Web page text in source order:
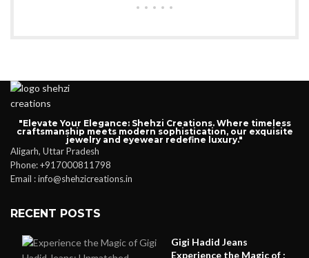
"Elevate Your Elegance: Shehzi Creations. Where timeless
craftsmanship meets modern sophistication, our exquisite
jewelry and eyewear redefine luxury."
Aligarh, Uttar Pradesh
Phone: +917000811798
Email : info@shehzicreations.in
RECENT POSTS
Gigi Hadid Jeans
Experience the Magic of :